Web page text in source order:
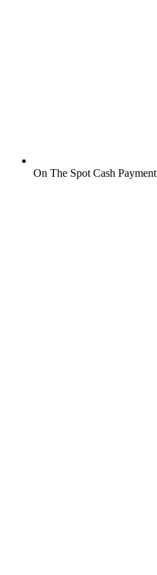
On The Spot Cash Payment